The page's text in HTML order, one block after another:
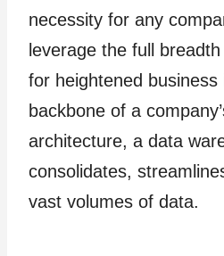
necessity for any
leverage the full
for heightened
backbone of a
architecture, a data
consolidates,
vast volumes of data.